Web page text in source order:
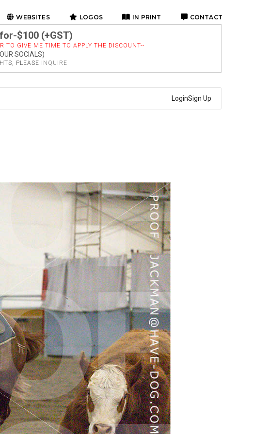
WEBSITES LOGOS IN PRINT CONTACT
for-$100 (+GST)
TO GIVE ME TIME TO APPLY THE DISCOUNT--
SOCIALS)
PLEASE INQUIRE
LoginSign Up